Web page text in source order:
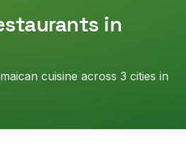
in
cuisine across 3 cities in